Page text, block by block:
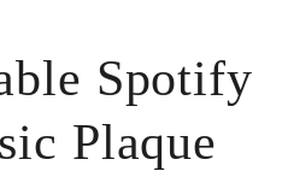
Spotify
Plaque